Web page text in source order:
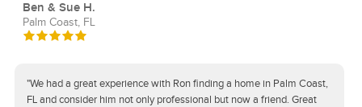
Ben & Sue H.
Palm Coast, FL
"We had a great experience with Ron finding a home in Palm Coast,
FL and consider him not only professional but now a friend. Great